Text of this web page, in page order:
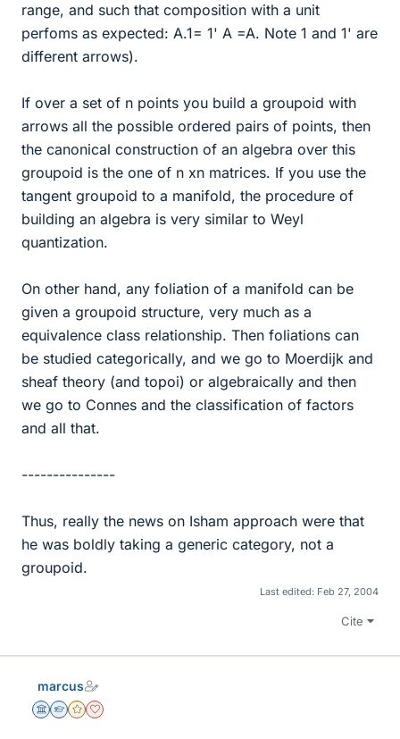
range, and such that composition with a unit
perfoms as expected: A.1= 1' A =A. Note 1 and 1' are
different arrows).
If over a set of n points you build a groupoid with
arrows all the possible ordered pairs of points, then
the canonical construction of an algebra over this
groupoid is the one of n xn matrices. If you use the
tangent groupoid to a manifold, the procedure of
building an algebra is very similar to Weyl
quantization.
On other hand, any foliation of a manifold can be
given a groupoid structure, very much as a
equivalence class relationship. Then foliations can
be studied categorically, and we go to Moerdijk and
sheaf theory (and topoi) or algebraically and then
we go to Connes and the classification of factors
and all that.
---------------
Thus, really the news on Isham approach were that
he was boldly taking a generic category, not a
groupoid.
Last edited: Feb 27, 2004
Cite
marcus
Science Advisor
Homework Helper
Gold Member
Dearly Missed